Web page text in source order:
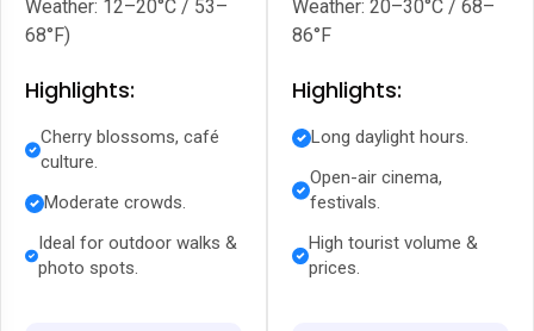
Weather: 12–20°C / 53–
68°F)
Highlights:
Cherry blossoms, café
culture.
Moderate crowds.
Ideal for outdoor walks &
photo spots.
Weather: 20–30°C / 68–
86°F
Highlights:
Long daylight hours.
Open-air cinema,
festivals.
High tourist volume &
prices.